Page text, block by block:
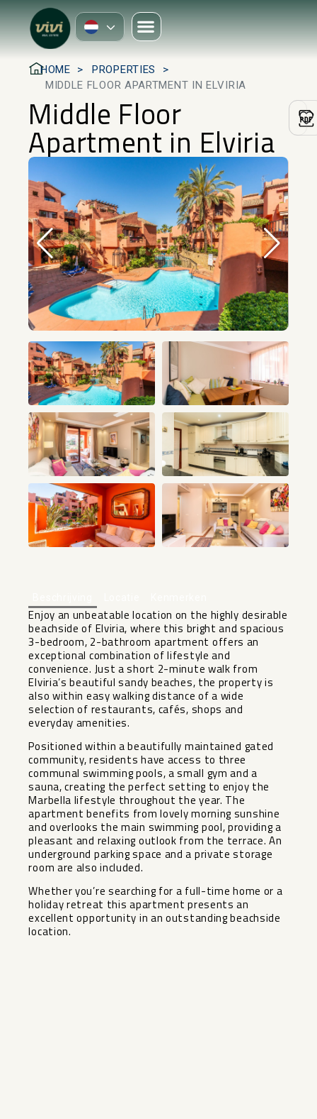
HOME
PROPERTIES
MIDDLE FLOOR APARTMENT IN ELVIRIA
Middle Floor
Apartment in Elviria
Enjoy an unbeatable location on the highly desirable
beachside of Elviria, where this bright and spacious
3-bedroom, 2-bathroom apartment offers an
exceptional combination of lifestyle and
convenience. Just a short 2-minute walk from
Elviria’s beautiful sandy beaches, the property is
also within easy walking distance of a wide
selection of restaurants, cafés, shops and
everyday amenities.
Positioned within a beautifully maintained gated
community, residents have access to three
communal swimming pools, a small gym and a
sauna, creating the perfect setting to enjoy the
Marbella lifestyle throughout the year. The
apartment benefits from lovely morning sunshine
and overlooks the main swimming pool, providing a
pleasant and relaxing outlook from the terrace. An
underground parking space ‌and ‌a ‌private ‌storage
‌room are ‌also included.
Whether you’re ‌searching ‌for a ‌full-time ‌home or a
holiday ‌retreat ‌this apartment presents an
‌excellent ‌opportunity ‌in ‌an ‌outstanding ‌beachside
‌location.